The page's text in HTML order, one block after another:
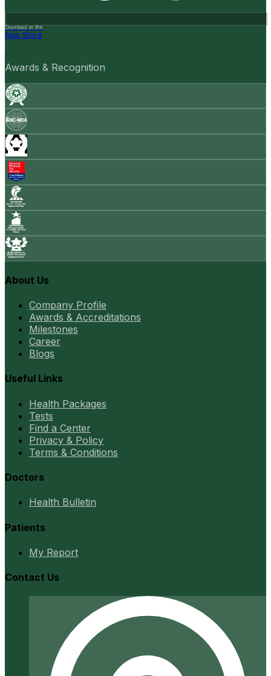
Download on the
App Store
Awards & Recognition
About Us
Company Profile
Awards & Accreditations
Milestones
Career
Blogs
Useful Links
Health Packages
Tests
Find a Center
Privacy & Policy
Terms & Conditions
Doctors
Health Bulletin
Patients
My Report
Contact Us